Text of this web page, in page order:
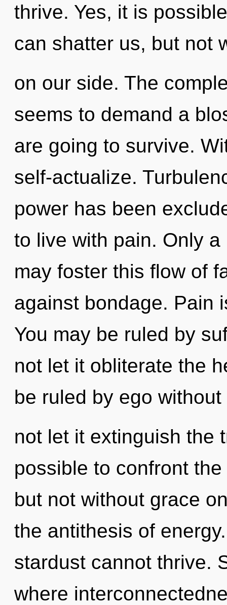
thrive. Yes, it is
can shatter us, but not
on our side. The
seems to demand a
are going to survive.
self-actualize.
power has been
to live with pain. Only
may foster this flow of
against bondage. Pain
You may be ruled by
not let it obliterate the
be ruled by ego
not let it extinguish the
possible to confront
but not without grace
the antithesis of
stardust cannot thrive.
where